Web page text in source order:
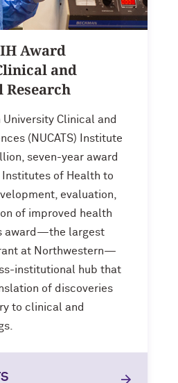
Award
and
University Clinical and
(NUCATS) Institute
seven-year award
of Health to
evaluation,
of improved health
award—the largest
at Northwestern—
institutional hub that
of discoveries
to clinical and